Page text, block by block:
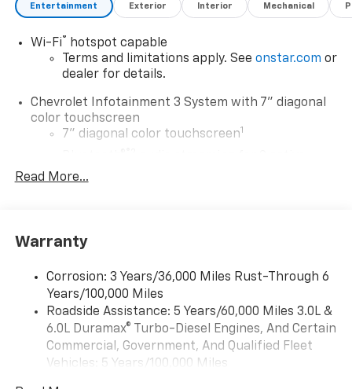
Entertainment Exterior Interior Mechanical
Wi-Fi® hotspot capable
Terms and limitations apply. See onstar.com or
dealer for details.
Chevrolet Infotainment 3 System with 7" diagonal
color touchscreen
7" diagonal color touchscreen1
devices for compatible phones
phones
Android Auto
capability for compatible
phone 4
Use, control and manage select smartphone
apps through the Infotainment system
Bluetooth® ®
Read More...
Warranty
Corrosion: 3 Years/36,000 Miles Rust-Through 6
Years/100,000 Miles
Roadside Assistance: 5 Years/60,000 Miles 3.0L &
6.0L Duramax® Turbo-Diesel Engines, And Certain
Commercial, Government, And Qualified Fleet
Vehicles: 5 Years/100,000 Miles